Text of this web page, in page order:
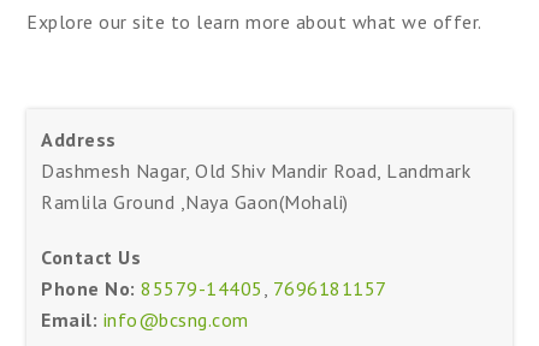
Explore our site to learn more about what we offer.
Address
Dashmesh Nagar, Old Shiv Mandir Road, Landmark
Ramlila Ground ,Naya Gaon(Mohali)
Contact Us
Phone No: 85579-14405 , 7696181157
Email: info@bcsng.com